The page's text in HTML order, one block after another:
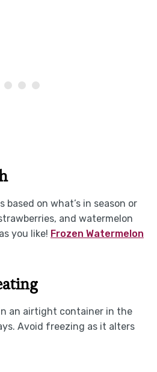
on what’s in season or
and watermelon
you like! Frozen Watermelon
an airtight container in the
Avoid freezing as it alters